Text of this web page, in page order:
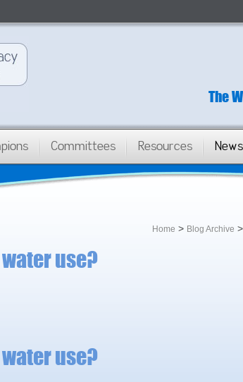
The
Committees Resources
Home > Blog Archive >
use?
use?